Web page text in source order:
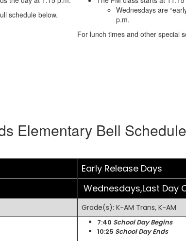
schedule below.
Wednesdays are
p.m.
For lunch times and other special
Elementary Bell Schedule
Early Release Days
Wednesdays,Last Day
Grade(s): K-AM Trans, K-AM
7:40 School Day Begins
10:25 School Day Ends